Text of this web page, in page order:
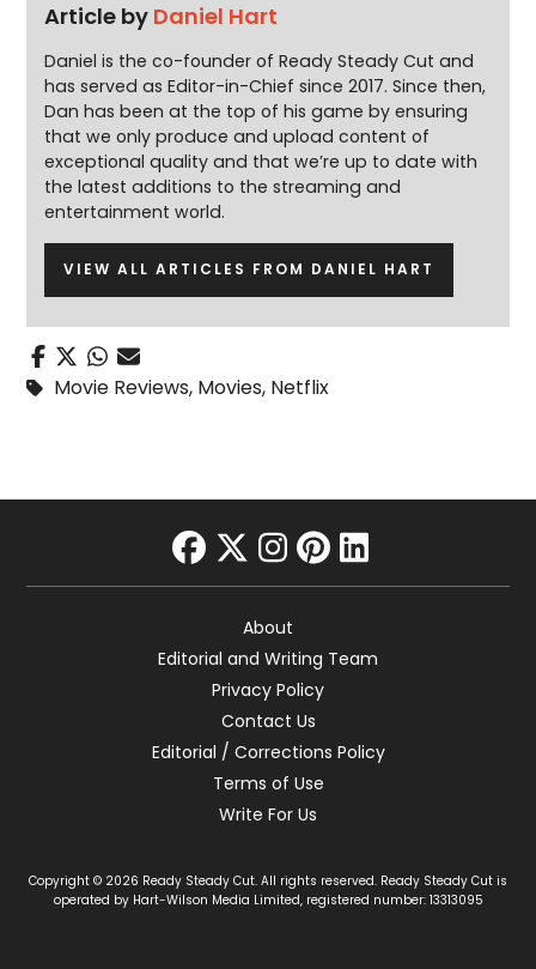
Article by Daniel Hart
Daniel is the co-founder of Ready Steady Cut and
has served as Editor-in-Chief since 2017. Since then,
Dan has been at the top of his game by ensuring
that we only produce and upload content of
exceptional quality and that we’re up to date with
the latest additions to the streaming and
entertainment world.
VIEW ALL ARTICLES FROM DANIEL HART
Movie Reviews, Movies, Netflix
facebook
twitter
instagram
pinterest
linkedin
About
Editorial and Writing Team
Privacy Policy
Contact Us
Editorial / Corrections Policy
Terms of Use
Write For Us
Copyright © 2026 Ready Steady Cut. All rights reserved. Ready Steady Cut is
operated by Hart-Wilson Media Limited, registered number: 13313095